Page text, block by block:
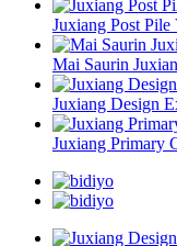
Juxiang Post
Mai Saurin
Juxiang Design
Juxiang Primary